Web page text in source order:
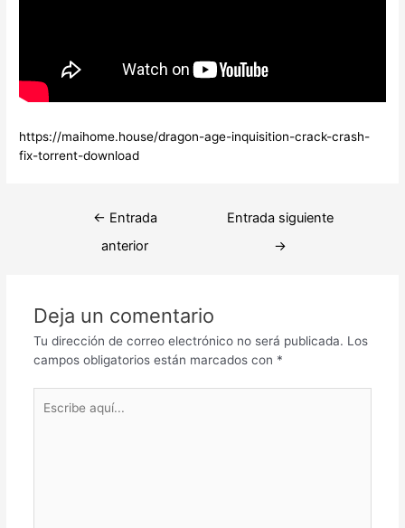
https://maihome.house/dragon-age-inquisition-crack-crash-
fix-torrent-download
Navegación
← Entrada
anterior
Entrada siguiente
→
Deja un comentario
Tu dirección de correo electrónico no será publicada. Los
campos obligatorios están marcados con *
aquí...